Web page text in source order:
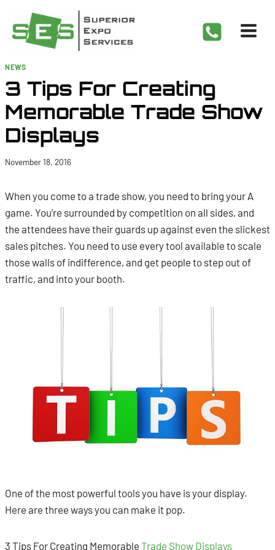
content
NEWS
3 Tips For Creating
Memorable Trade Show
Displays
November 18, 2016
When you come to a trade show, you need to bring your A
game. You’re surrounded by competition on all sides, and
the attendees have their guards up against even the slickest
sales pitches. You need to use every tool available to scale
those walls of indifference, and get people to step out of
traffic, and into your booth.
One of the most powerful tools you have is your display.
Here are three ways you can make it pop.
3 Tips For Creating Memorable Trade Show Displays